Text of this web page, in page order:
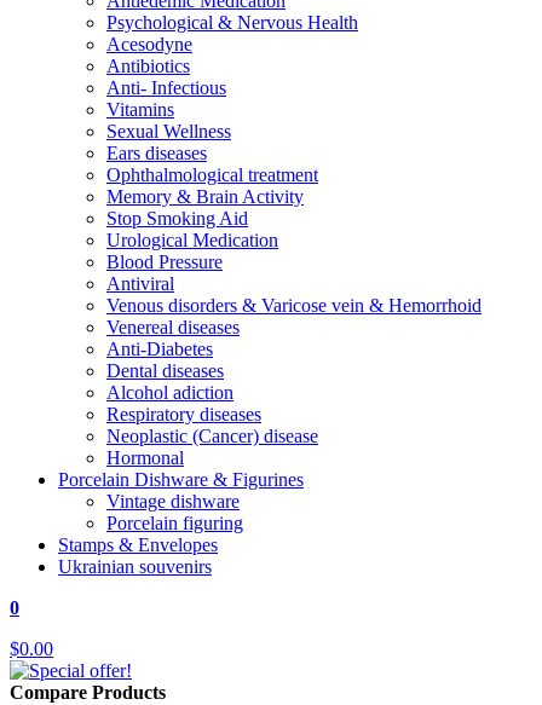
Psychological & Nervous Health
Acesodyne
Antibiotics
Anti- Infectious
Vitamins
Sexual Wellness
Ears diseases
Ophthalmological treatment
Memory & Brain Activity
Stop Smoking Aid
Urological Medication
Blood Pressure
Antiviral
Venous disorders & Varicose vein & Hemorrhoid
Venereal diseases
Anti-Diabetes
Dental diseases
Alcohol adiction
Respiratory diseases
Neoplastic (Cancer) disease
Hormonal
Porcelain Dishware & Figurines
Vintage dishware
Porcelain figuring
Stamps & Envelopes
Ukrainian souvenirs
0
$0.00
Compare Products